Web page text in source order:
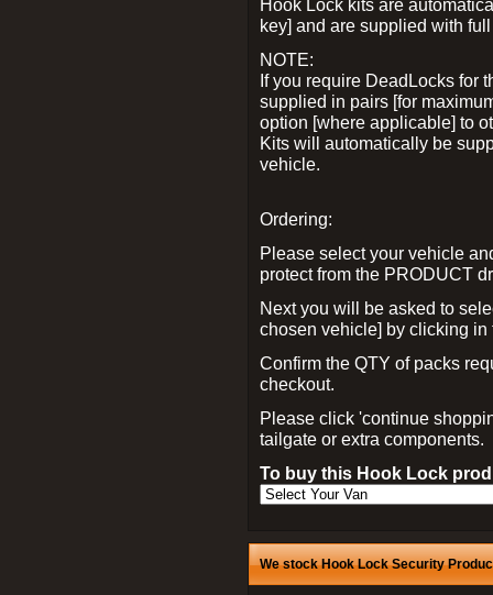
Hook Lock kits are
key] and are supplied with
NOTE:
If you require DeadLocks for
supplied in pairs [for
option [where applicable] to
Kits will automatically be
vehicle.
Ordering:
Please select your vehicle
protect from the PRODUCT
Next you will be asked to
chosen vehicle] by clicking
Confirm the QTY of packs
checkout.
Please click 'continue
tailgate or extra components.
To buy this Hook Lock
We stock Hook Lock Security